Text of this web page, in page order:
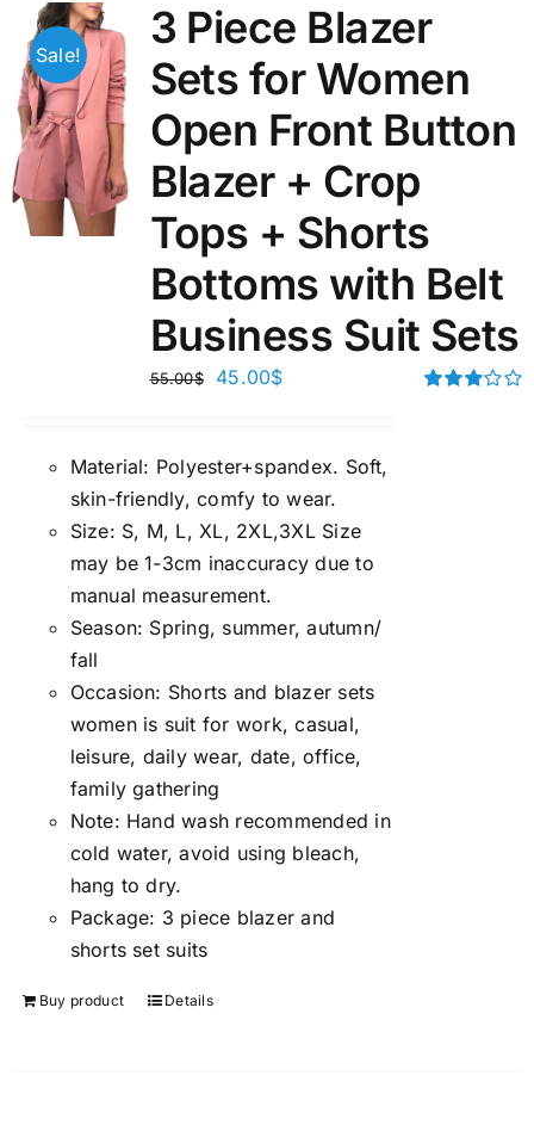
Sale!
3 Piece Blazer
Sets for Women
Open Front Button
Blazer + Crop
Tops + Shorts
Bottoms with Belt
Business Suit Sets
55.00$ 45.00$
Material: Polyester+spandex. Soft,
skin-friendly, comfy to wear.
Size: S, M, L, XL, 2XL,3XL Size
may be 1-3cm inaccuracy due to
manual measurement.
Season: Spring, summer, autumn/
fall
Occasion: Shorts and blazer sets
women is suit for work, casual,
leisure, daily wear, date, office,
family gathering
Note: Hand wash recommended in
cold water, avoid using bleach,
hang to dry.
Package: 3 piece blazer and
shorts set suits
Buy product Details